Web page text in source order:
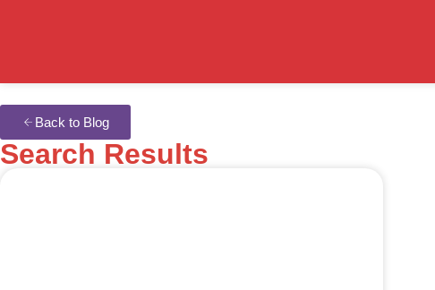
Back to Blog
Search Results